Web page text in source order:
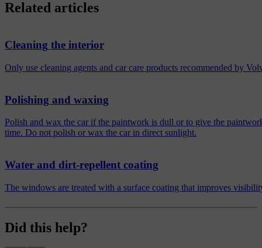
Related articles
Cleaning the interior
Only use cleaning agents and car care products recommended by
Polishing and waxing
Polish and wax the car if the paintwork is dull or to give the
time. Do not polish or wax the car in direct sunlight.
Water and dirt-repellent coating
The windows are treated with a surface coating that improves
Did this help?